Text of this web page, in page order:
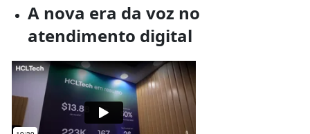
A nova era da voz no
atendimento digital